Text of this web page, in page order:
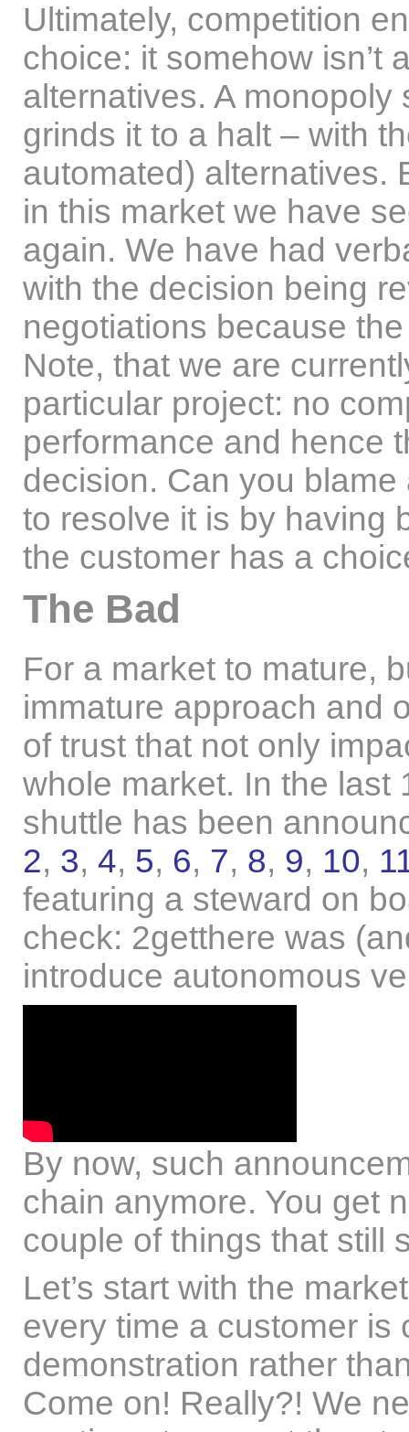
Ultimately, competition
choice: it somehow isn’t
alternatives. A
grinds it to a halt – with
automated) alternatives.
in this market we have
again. We have had
with the decision being
negotiations because
Note, that we are
particular project: no
performance and hence
decision. Can you
to resolve it is by having
the customer has a
The Bad
For a market to mature,
immature approach and
of trust that not only
whole market. In the last
shuttle has been
2, 3, 4, 5, 6, 7, 8, 9, 10,
featuring a steward on
check: 2getthere was
introduce autonomous
By now, such
chain anymore. You get
couple of things that still
Let’s start with the
every time a customer is
demonstration rather
Come on! Really?! We